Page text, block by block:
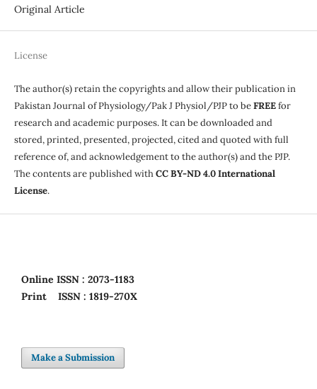
Original Article
License
The author(s) retain the copyrights and allow their publication in
Pakistan Journal of Physiology/Pak J Physiol/PJP to beFREEfor
research and academic purposes. It can be downloaded and
stored, printed, presented, projected, cited and quoted with full
reference of, and acknowledgement to the author(s) and the PJP.
The contents are published withCC BY-ND 4.0 International
License.
Online ISSN : 2073-1183
Print
ISSN : 1819-270X
Make a Submission